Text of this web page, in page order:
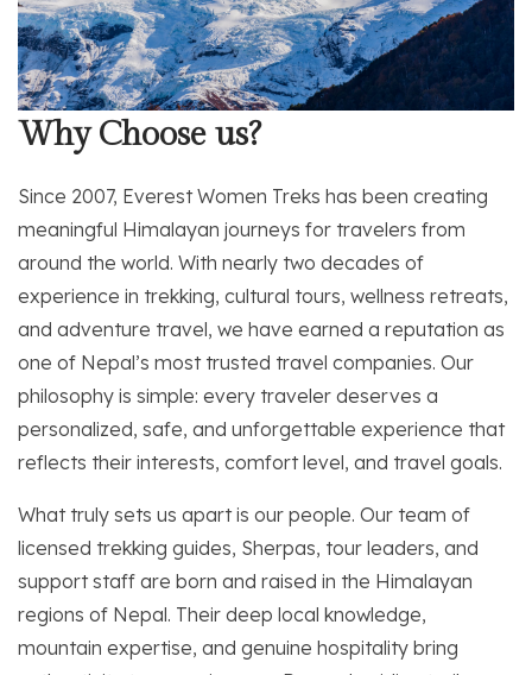
Why Choose us?
Since 2007, Everest Women Treks has been creating
meaningful Himalayan journeys for travelers from
around the world. With nearly two decades of
experience in trekking, cultural tours, wellness retreats,
and adventure travel, we have earned a reputation as
one of Nepal’s most trusted travel companies. Our
philosophy is simple: every traveler deserves a
personalized, safe, and unforgettable experience that
reflects their interests, comfort level, and travel goals.
What truly sets us apart is our people. Our team of
licensed trekking guides, Sherpas, tour leaders, and
support staff are born and raised in the Himalayan
regions of Nepal. Their deep local knowledge,
mountain expertise, and genuine hospitality bring